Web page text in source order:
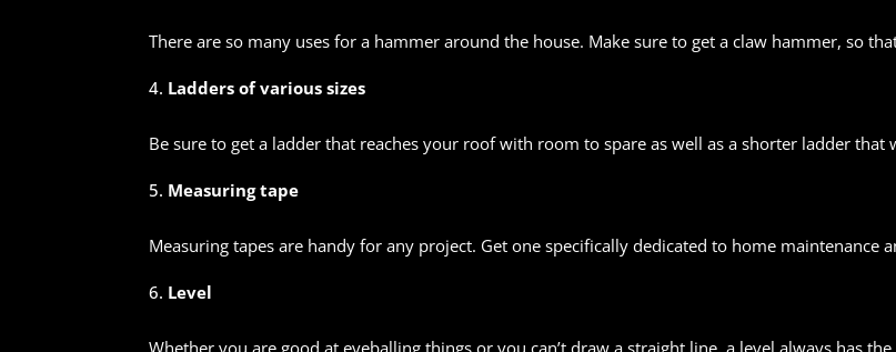
There are so many uses for a hammer around the house. Make sure to get a claw hammer, so
Ladders of various sizes
Be sure to get a ladder that reaches your roof with room to spare as well as a shorter ladder that
Measuring tape
Measuring tapes are handy for any project. Get one specifically dedicated to home maintenance
Level
Whether you are good at eyeballing things or you can’t draw a straight line, a level always has